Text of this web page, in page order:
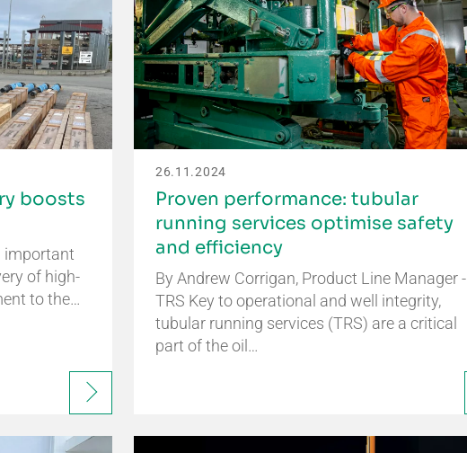
boosts
important
of high-
to the…
26.11.2024
Proven performance: tubular
running services optimise safety
and efficiency
By Andrew Corrigan, Product Line Manager -
TRS Key to operational and well integrity,
tubular running services (TRS) are a critical
part of the oil…